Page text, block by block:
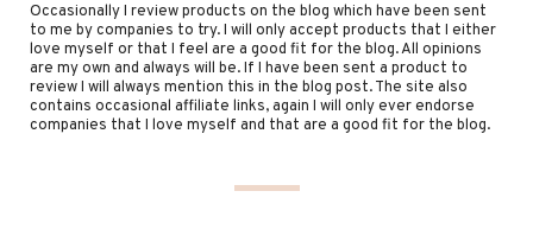
Occasionally I review products on the blog which have been sent
to me by companies to try. I will only accept products that I either
love myself or that I feel are a good fit for the blog. All opinions
are my own and always will be. If I have been sent a product to
review I will always mention this in the blog post. The site also
contains occasional affiliate links, again I will only ever endorse
companies that I love myself and that are a good fit for the blog.